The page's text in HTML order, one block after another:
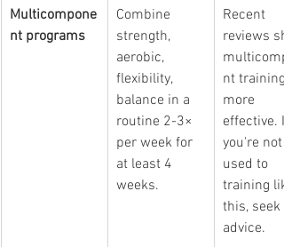
Multicompone
nt programs
Combine
strength,
aerobic,
flexibility,
balance in a
routine 2-3×
per week for
at least 4
weeks.
Recent
reviews
nt
more
effective. If
you're not
used to
training
this, seek
advice.